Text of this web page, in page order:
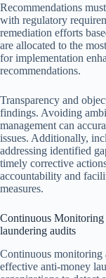
Recommendations
with regulatory
remediation efforts
are allocated to the
for implementation
recommendations.
Transparency and
findings. Avoiding
management can
issues. Additionally,
addressing identified
timely corrective
accountability and
measures.
Continuous
laundering audits
Continuous
effective anti-money